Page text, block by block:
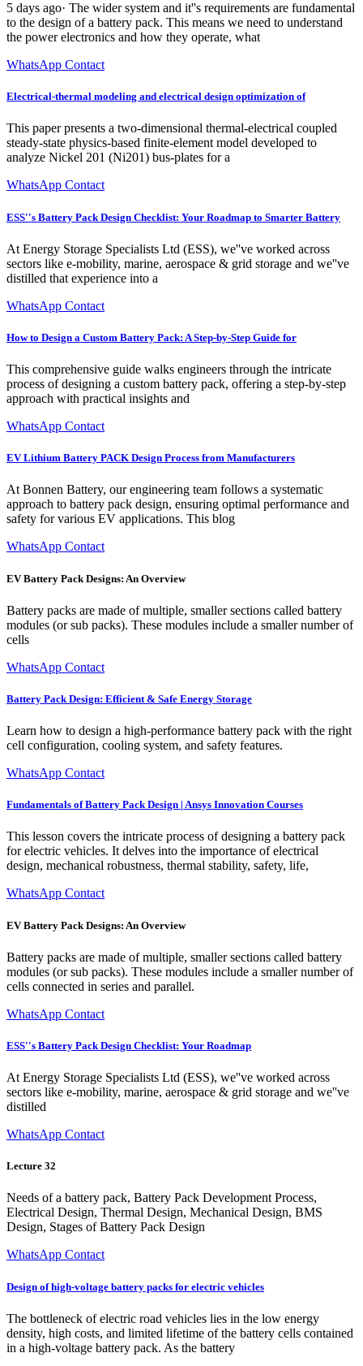
5 days ago· The wider system and it''s requirements are fundamental
to the design of a battery pack. This means we need to understand
the power electronics and how they operate, what
WhatsApp Contact
Electrical-thermal modeling and electrical design optimization of
This paper presents a two-dimensional thermal-electrical coupled
steady-state physics-based finite-element model developed to
analyze Nickel 201 (Ni201) bus-plates for a
WhatsApp Contact
ESS''s Battery Pack Design Checklist: Your Roadmap to Smarter Battery
At Energy Storage Specialists Ltd (ESS), we''ve worked across
sectors like e-mobility, marine, aerospace & grid storage and we''ve
distilled that experience into a
WhatsApp Contact
How to Design a Custom Battery Pack: A Step-by-Step Guide for
This comprehensive guide walks engineers through the intricate
process of designing a custom battery pack, offering a step-by-step
approach with practical insights and
WhatsApp Contact
EV Lithium Battery PACK Design Process from Manufacturers
At Bonnen Battery, our engineering team follows a systematic
approach to battery pack design, ensuring optimal performance and
safety for various EV applications. This blog
WhatsApp Contact
EV Battery Pack Designs: An Overview
Battery packs are made of multiple, smaller sections called battery
modules (or sub packs). These modules include a smaller number of
cells
WhatsApp Contact
Battery Pack Design: Efficient & Safe Energy Storage
Learn how to design a high-performance battery pack with the right
cell configuration, cooling system, and safety features.
WhatsApp Contact
Fundamentals of Battery Pack Design | Ansys Innovation Courses
This lesson covers the intricate process of designing a battery pack
for electric vehicles. It delves into the importance of electrical
design, mechanical robustness, thermal stability, safety, life,
WhatsApp Contact
EV Battery Pack Designs: An Overview
Battery packs are made of multiple, smaller sections called battery
modules (or sub packs). These modules include a smaller number of
cells connected in series and parallel.
WhatsApp Contact
ESS''s Battery Pack Design Checklist: Your Roadmap
At Energy Storage Specialists Ltd (ESS), we''ve worked across
sectors like e-mobility, marine, aerospace & grid storage and we''ve
distilled
WhatsApp Contact
Lecture 32
Needs of a battery pack, Battery Pack Development Process,
Electrical Design, Thermal Design, Mechanical Design, BMS
Design, Stages of Battery Pack Design
WhatsApp Contact
Design of high-voltage battery packs for electric vehicles
The bottleneck of electric road vehicles lies in the low energy
density, high costs, and limited lifetime of the battery cells contained
in a high-voltage battery pack. As the battery